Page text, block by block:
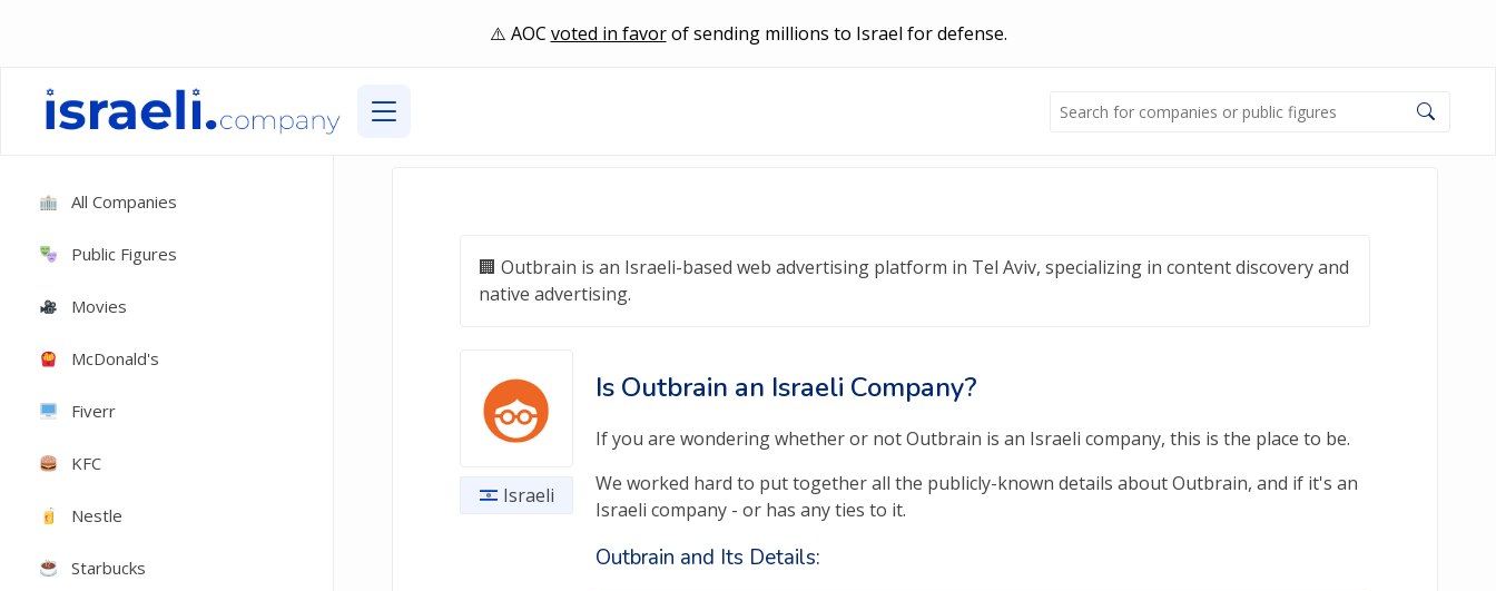
AOC voted in favorof sending millions to Israel for defense.
All Companies
Public Figures
Movies
McDonald's
Fiverr
KFC
Nestle
Starbucks
Outbrain is an Israeli-based web advertising platform in Tel Aviv, specializing in content discovery and
native advertising.
Israeli
Is Outbrain an Israeli Company?
If you are wondering whether or not Outbrain is an Israeli company, this is the place to be.
We worked hard to put together all the publicly-known details about Outbrain, and if it's an
Israeli company - or has any ties to it.
Outbrain and Its Details: